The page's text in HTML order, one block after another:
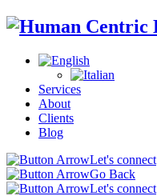
Services
About
Clients
Blog
Let's connect
Go Back
Let's connect